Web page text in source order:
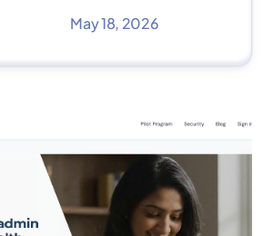
May 18, 2026